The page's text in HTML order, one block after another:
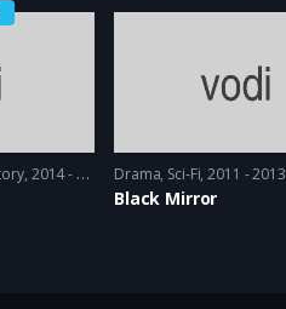
2014 - 2016 Drama, Sci-Fi 2011 - 2013
Black Mirror